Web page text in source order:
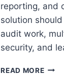
reporting, and
solution
audit work,
security, and
READ MORE6